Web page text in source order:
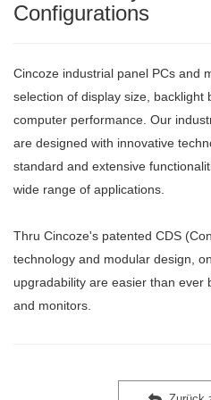
Configurations
Cincoze industrial panel PCs and
selection of display size, backlight
computer performance. Our
are designed with innovative
standard and extensive
wide range of applications.
Thru Cincoze's patented CDS
technology and modular design,
upgradability are easier than ever
and monitors.